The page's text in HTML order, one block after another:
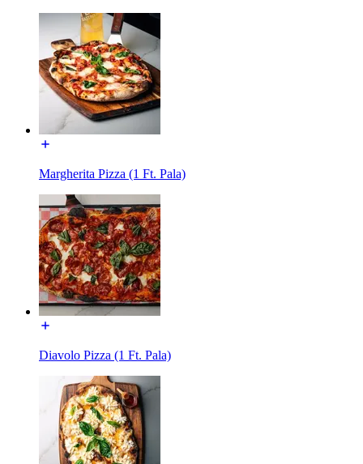
Margherita Pizza (1 Ft. Pala)
Diavolo Pizza (1 Ft. Pala)